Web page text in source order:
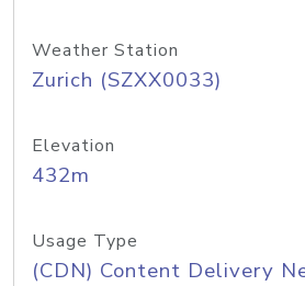
Weather Station
Zurich (SZXX0033)
Elevation
432m
Usage Type
(CDN) Content Delivery